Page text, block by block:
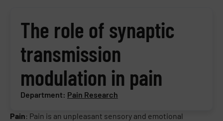
The role of synaptic
transmission
modulation in pain
Department: Pain Research
Pain: Pain is an unpleasant sensory and emotional